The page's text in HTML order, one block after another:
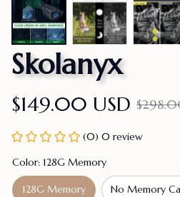
Skolanyx
$149.00 USD
(0) 0 review
Color: 128G Memory
128G Memory No Memory